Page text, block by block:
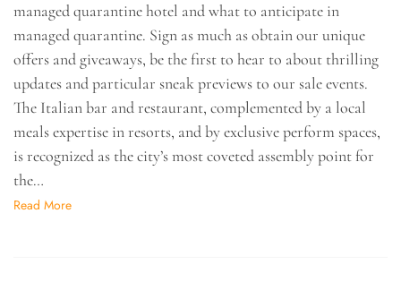
managed quarantine hotel and what to anticipate in
managed quarantine. Sign as much as obtain our unique
offers and giveaways, be the first to hear to about thrilling
updates and particular sneak previews to our sale events.
The Italian bar and restaurant, complemented by a local
meals expertise in resorts, and by exclusive perform spaces,
is recognized as the city’s most coveted assembly point for
the…
Read More